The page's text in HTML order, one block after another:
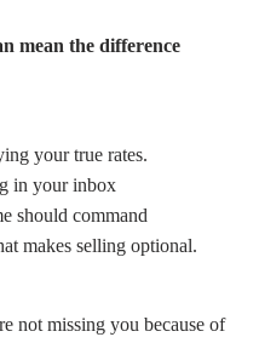
mean the difference
your true rates.
in your inbox
should command
makes selling optional.
not missing you because of